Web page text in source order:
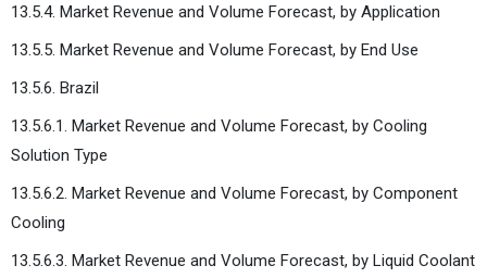
13.5.4. Market Revenue and Volume Forecast, by Application
13.5.5. Market Revenue and Volume Forecast, by End Use
13.5.6. Brazil
13.5.6.1. Market Revenue and Volume Forecast, by Cooling
Solution Type
13.5.6.2. Market Revenue and Volume Forecast, by Component
Cooling
13.5.6.3. Market Revenue and Volume Forecast, by Liquid Coolant